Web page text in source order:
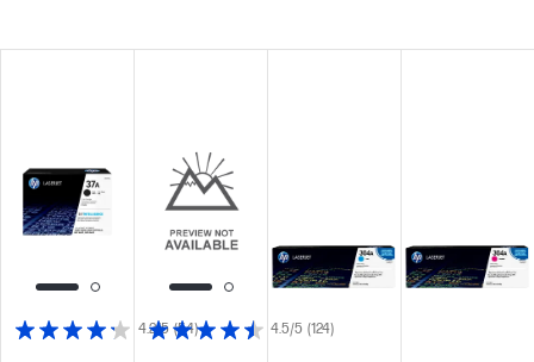
4.2/5 (54) 4.5/5 (124)